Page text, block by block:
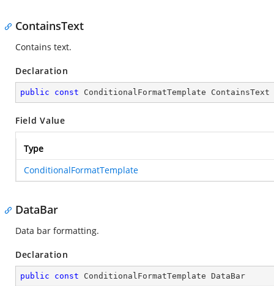
ContainsText
Contains text.
Declaration
public const ConditionalFormatTemplate ContainsText
Field Value
Type
ConditionalFormatTemplate
DataBar
Data bar formatting.
Declaration
public const ConditionalFormatTemplate DataBar